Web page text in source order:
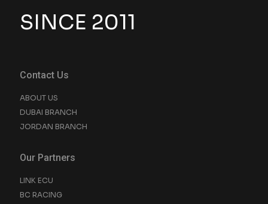
SINCE 2011
Contact Us
ABOUT US
DUBAI BRANCH
JORDAN BRANCH
Our Partners
LINK ECU
BC RACING